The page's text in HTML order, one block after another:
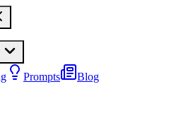
Prompts Blog